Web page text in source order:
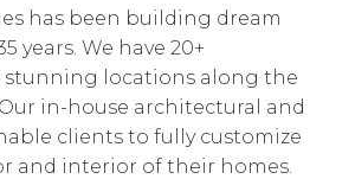
has been building dream
years. We have 20+
locations along the
in-house architectural and
clients to fully customize
and interior of their homes.